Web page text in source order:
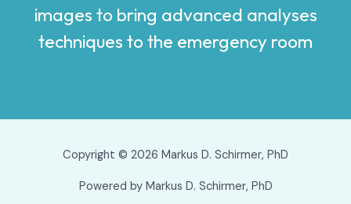
images to bring advanced analyses
techniques to the emergency room
Copyright © 2026 Markus D. Schirmer, PhD
Powered by Markus D. Schirmer, PhD